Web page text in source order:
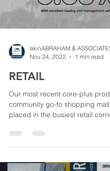
akinABRAHAM &
Nov 24, 2022
1 min read
RETAIL
Our most recent core-plus
community go-to shopping
placed in the busiest retail